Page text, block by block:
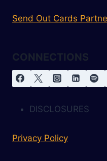
Send Out Cards
CONNECTIONS
DISCLOSURES
Privacy Policy